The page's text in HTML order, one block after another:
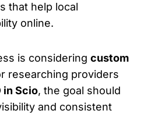
that help local
online.
is considering custom
researching providers
in Scio, the goal should
and consistent